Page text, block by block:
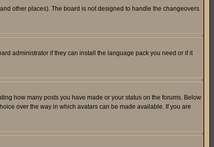
other places). The board is not designed to handle the changeovers
administrator if they can install the language pack you need or if it
how many posts you have made or your status on the forums. Below
over the way in which avatars can be made available. If you are